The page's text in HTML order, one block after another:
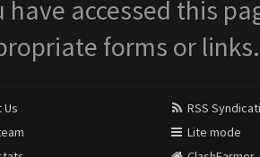
have accessed this
forms or links.
Us
RSS
Lite mode